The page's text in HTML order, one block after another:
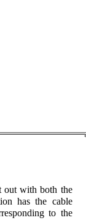
out with both the
has the cable
to the